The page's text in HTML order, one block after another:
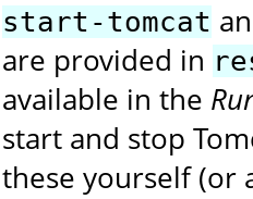
start-tomcat
are provided in
available in the
start and stop
these yourself (or